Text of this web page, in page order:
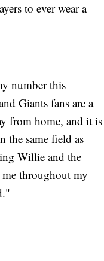
to ever wear a
number this
Giants fans are a
from home, and it is
the same field as
Willie and the
me throughout my